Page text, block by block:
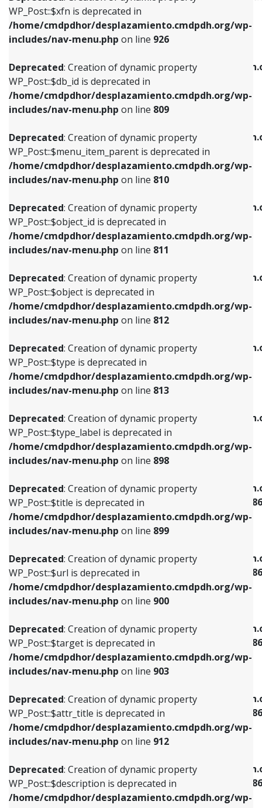
WP_Post::$xfn is deprecated in
/home/cmdpdhor/desplazamiento.cmdpdh.org/wp-
includes/nav-menu.php on line 926
Deprecated: Creation of dynamic property
WP_Post::$db_id is deprecated in
/home/cmdpdhor/desplazamiento.cmdpdh.org/wp-
includes/nav-menu.php on line 809
Deprecated: Creation of dynamic property
WP_Post::$menu_item_parent is deprecated in
/home/cmdpdhor/desplazamiento.cmdpdh.org/wp-
includes/nav-menu.php on line 810
Deprecated: Creation of dynamic property
WP_Post::$object_id is deprecated in
/home/cmdpdhor/desplazamiento.cmdpdh.org/wp-
includes/nav-menu.php on line 811
Deprecated: Creation of dynamic property
WP_Post::$object is deprecated in
/home/cmdpdhor/desplazamiento.cmdpdh.org/wp-
includes/nav-menu.php on line 812
Deprecated: Creation of dynamic property
WP_Post::$type is deprecated in
/home/cmdpdhor/desplazamiento.cmdpdh.org/wp-
includes/nav-menu.php on line 813
Deprecated: Creation of dynamic property
WP_Post::$type_label is deprecated in
/home/cmdpdhor/desplazamiento.cmdpdh.org/wp-
includes/nav-menu.php on line 898
Deprecated: Creation of dynamic property
WP_Post::$title is deprecated in
/home/cmdpdhor/desplazamiento.cmdpdh.org/wp-
includes/nav-menu.php on line 899
Deprecated: Creation of dynamic property
WP_Post::$url is deprecated in
/home/cmdpdhor/desplazamiento.cmdpdh.org/wp-
includes/nav-menu.php on line 900
Deprecated: Creation of dynamic property
WP_Post::$target is deprecated in
/home/cmdpdhor/desplazamiento.cmdpdh.org/wp-
includes/nav-menu.php on line 903
Deprecated: Creation of dynamic property
WP_Post::$attr_title is deprecated in
/home/cmdpdhor/desplazamiento.cmdpdh.org/wp-
includes/nav-menu.php on line 912
Deprecated: Creation of dynamic property
WP_Post::$description is deprecated in
/home/cmdpdhor/desplazamiento.cmdpdh.org/wp-
includes/nav-menu.php
Deprecated: Creation of dynamic property
/home/cmdpdhor/
includes/nav-menu.php
Deprecated: Creation of dynamic property
/home/cmdpdhor/
includes/nav-menu.phpon line903
Deprecated: Creation of dynamic property
/home/cmdpdhor/
includes/nav-menu.phpon line
Deprecated: Creation of dynamic property
/home/cmdpdhor/
includes/nav-menu.php
Deprecated: Creation of dynamic property
/home/cmdpdhor/
includes/nav-menu.php
Deprecated: Creation of dynamic property
/home/cmdpdhor/
includes/nav-menu.php on line
Deprecated: Creation of dynamic property
/home/cmdpdhor/
includes/nav-menu-template.php
386
Deprecated: Creation of dynamic property
/home/cmdpdhor/
includes/nav-menu-template.php
386
Deprecated: Creation of dynamic property
/home/cmdpdhor/
includes/nav-menu-template.php
386
Deprecated: Creation of dynamic property
/home/cmdpdhor/
includes/nav-menu-template.php
386
Deprecated: Creation of dynamic property
/home/cmdpdhor/
includes/nav-menu-template.php
386
Deprecated: Creation of dynamic property
WP_Post::$db_id is deprecated in
includes/nav-menu.phpon line809
Deprecated: Creation of dynamic property
WP_Post::$menu_item_parent is deprecated in
includes/nav-menu.phpon line810
Deprecated: Creation of dynamic property
WP_Post::$object_id is deprecated in
includes/nav-menu.phpon line811
Deprecated: Creation of dynamic property
WP_Post::$object is deprecated in
includes/nav-menu.phpon line812
Deprecated: Creation of dynamic property
WP_Post::$type is deprecated in
includes/nav-menu.phpon line813
Deprecated: Creation of dynamic property
WP_Post::$type_label is deprecated in
includes/nav-menu.phpon line818
Deprecated: Creation of dynamic property
WP_Post::$url is deprecated in
includes/nav-menu.phpon line839
Deprecated: Creation of dynamic property
WP_Post::$title is deprecated in
includes/nav-menu.phpon line853
Deprecated: Creation of dynamic property
WP_Post::$target is deprecated in
includes/nav-menu.phpon line903
Deprecated: Creation of dynamic property
WP_Post::$attr_title is deprecated in
includes/nav-menu.phpon line912
Deprecated: Creation of dynamic property
WP_Post::$description is deprecated in
includes/nav-menu.phpon line922
Deprecated: Creation of dynamic property